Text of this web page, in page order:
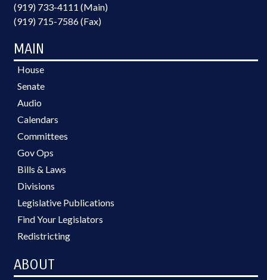
(919) 733-4111 (Main)
(919) 715-7586 (Fax)
MAIN
House
Senate
Audio
Calendars
Committees
Gov Ops
Bills & Laws
Divisions
Legislative Publications
Find Your Legislators
Redistricting
ABOUT